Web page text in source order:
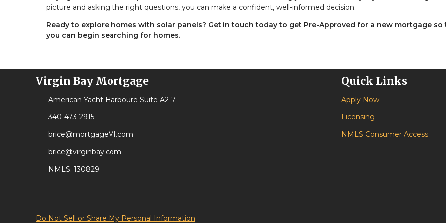
picture and asking the right questions, you can make a confident, well-informed decision.
Ready to explore homes with solar panels? Get in touch today to get Pre-Approved for a new mortgage so
you can begin searching for homes.
Virgin Bay Mortgage
American Yacht Harboure Suite A2-7
340-473-2915
brice@mortgageVI.com
brice@virginbay.com
NMLS: 130829
Quick Links
Apply Now
Licensing
NMLS Consumer Access
Do Not Sell or Share My Personal Information